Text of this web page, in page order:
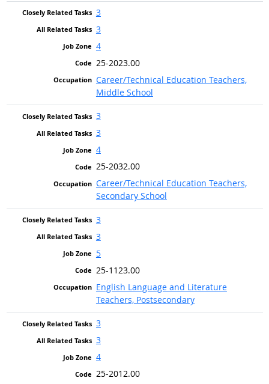
3
3
4
25-2023.00
Career/Technical Education Teachers,
Middle School
3
3
4
25-2032.00
Career/Technical Education Teachers,
Secondary School
3
3
5
25-1123.00
English Language and Literature
Teachers, Postsecondary
3
3
4
25-2012.00